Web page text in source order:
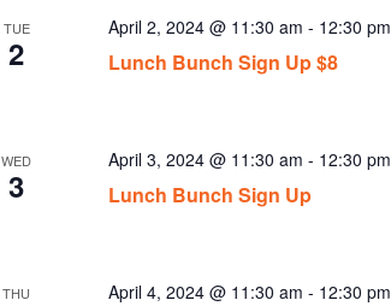
TUE
2 Lunch Bunch Sign Up $8
April 2, 2024 @ 11:30 am - 12:30 pm
WED
3 Lunch Bunch Sign Up
April 3, 2024 @ 11:30 am - 12:30 pm
THU April 4, 2024 @ 11:30 am - 12:30 pm